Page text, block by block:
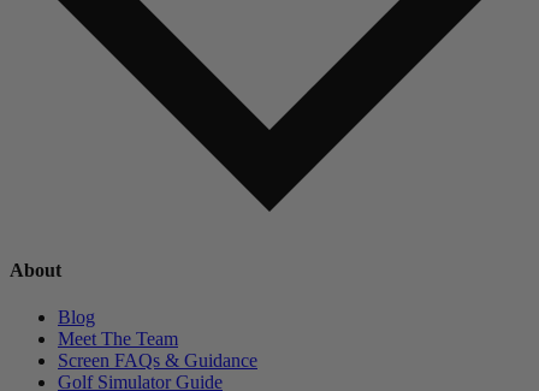
About
Blog
Meet The Team
Screen FAQs & Guidance
Golf Simulator Guide